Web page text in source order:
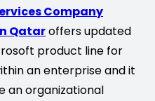
Company
Qataroffers updated
product line for
an enterprise and it
an organizational